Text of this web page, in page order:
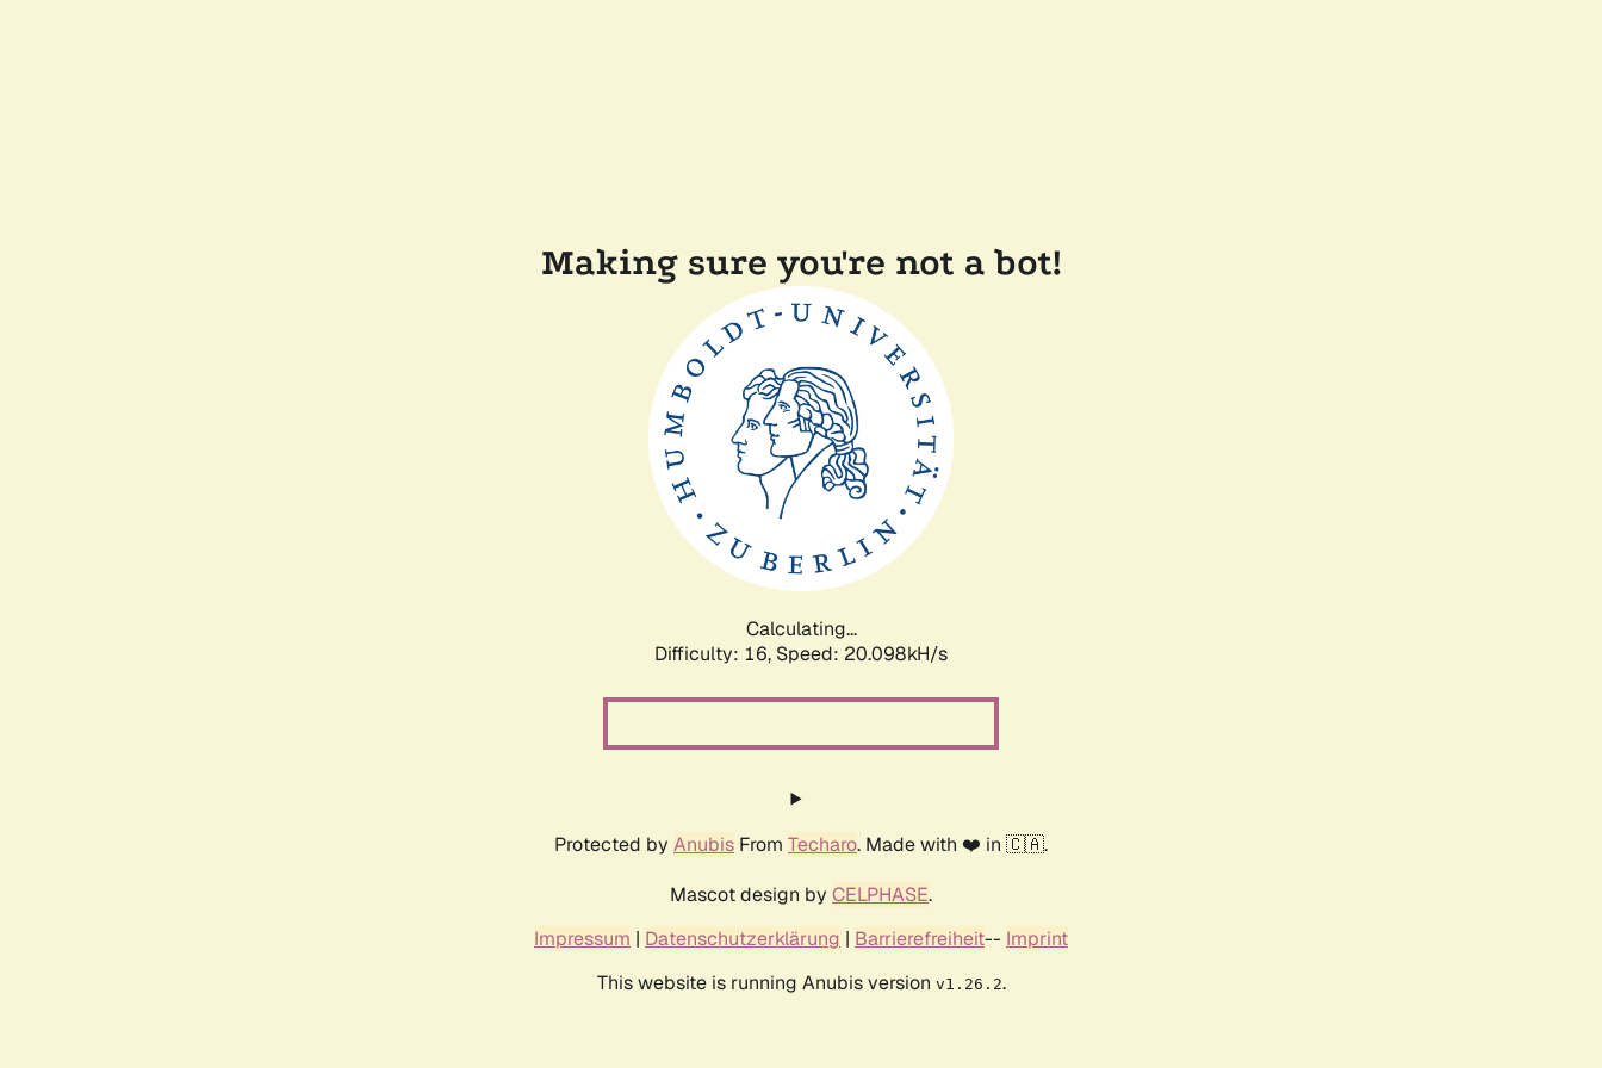
Making sure you're not a bot!
Calculating...
Difficulty: 16, Speed: 20.098kH/s
Protected by Anubis From Techaro. Made with ❤️ in 🇨🇦.
Mascot design by CELPHASE.
Impressum | Datenschutzerklärung | Barrierefreiheit-- Imprint
This website is running Anubis version v1.26.2.